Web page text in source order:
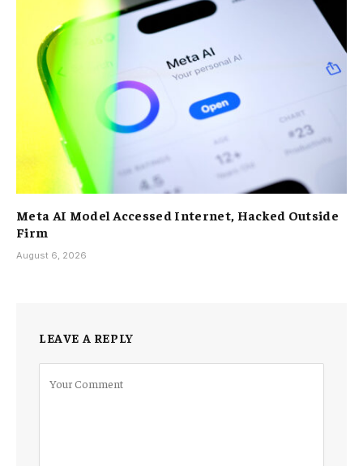
Meta AI Model Accessed Internet, Hacked Outside
Firm
August 6, 2026
LEAVE A REPLY